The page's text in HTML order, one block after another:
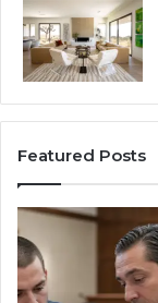
Featured Posts
Practical
Steps
for
Preventing